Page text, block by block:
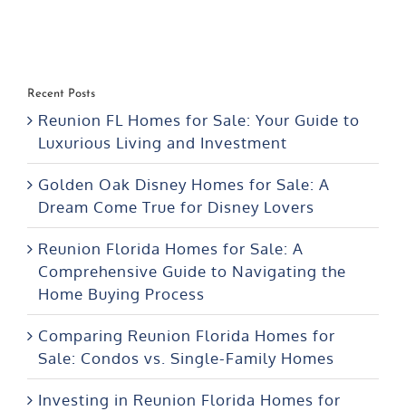
Recent Posts
Reunion FL Homes for Sale: Your Guide to
Luxurious Living and Investment
Golden Oak Disney Homes for Sale: A
Dream Come True for Disney Lovers
Reunion Florida Homes for Sale: A
Comprehensive Guide to Navigating the
Home Buying Process
Comparing Reunion Florida Homes for
Sale: Condos vs. Single-Family Homes
Investing in Reunion Florida Homes for